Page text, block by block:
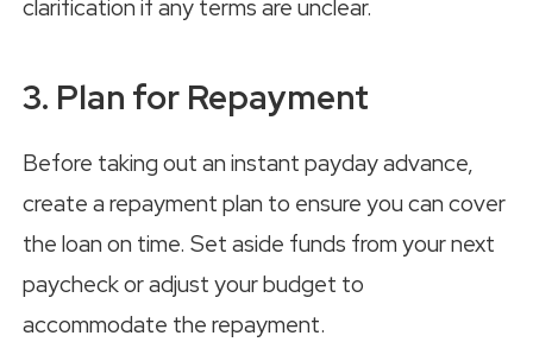
clarification if any terms are unclear.
3. Plan for Repayment
Before taking out an instant payday advance,
create a repayment plan to ensure you can cover
the loan on time. Set aside funds from your next
paycheck or adjust your budget to
accommodate the repayment.